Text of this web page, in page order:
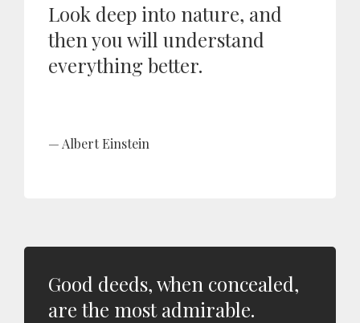
Look deep into nature, and
then you will understand
everything better.
Albert Einstein
Good deeds, when concealed,
are the most admirable.